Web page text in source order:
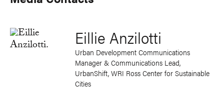
Eillie Anzilotti
Urban Development Communications
Manager & Communications Lead,
UrbanShift, WRI Ross Center for Sustainable
Cities